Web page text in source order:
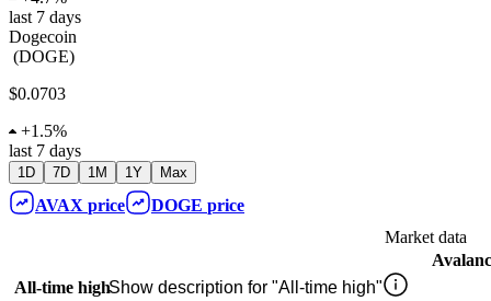
last 7 days
Dogecoin
(DOGE)
$0.0703
+1.5%
last 7 days
1D 7D 1M 1Y Max
AVAX price DOGE price
Market data
All-time highShow description for "All-time high"